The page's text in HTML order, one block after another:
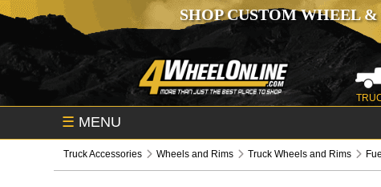
SHOP CUSTOM WHEEL
☰ MENU
Truck Accessories Wheels and Rims Truck Wheels and Rims